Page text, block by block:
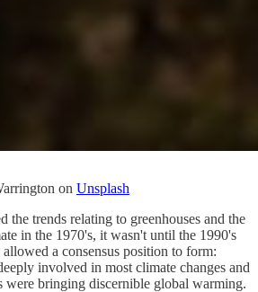
on Unsplash
the trends relating to greenhouses and the
in the 1970's, it wasn't until the 1990's
a consensus position to form:
involved in most climate changes and
were bringing discernible global warming.